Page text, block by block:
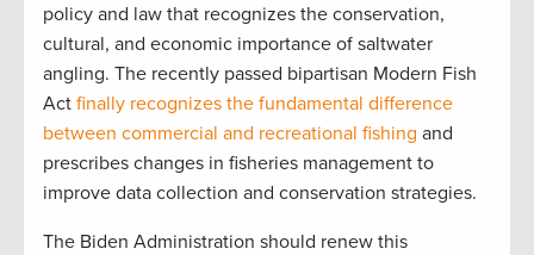
policy and law that recognizes the conservation,
cultural, and economic importance of saltwater
angling. The recently passed bipartisan Modern Fish
Act finally recognizes the fundamental difference
between commercial and recreational fishing and
prescribes changes in fisheries management to
improve data collection and conservation strategies.
The Biden Administration should renew this